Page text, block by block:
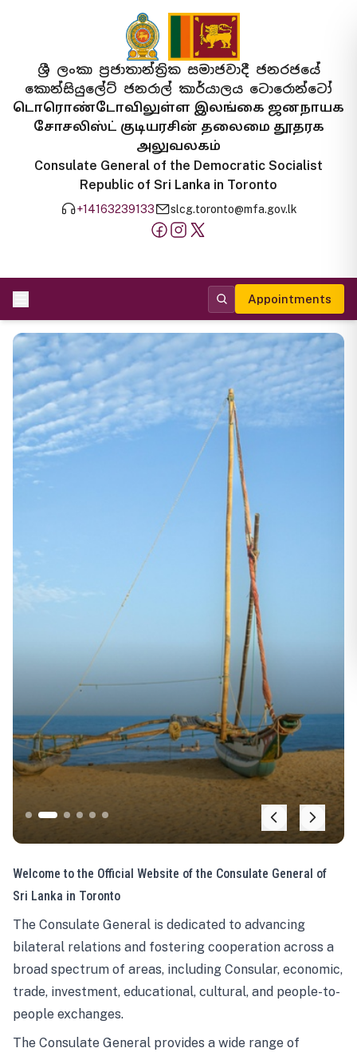
ශ්‍රී ලංකා ප්‍රජාතාන්ත්‍රික සමාජවාදී ජනරජයේ
කොන්සියුලේට් ජනරාල් කාර්යාලය ටොරොන්ටෝ
டொரொண்டோவிலுள்ள இலங்கை ஜனநாயக
சோசலிஸ்ட் குடியரசின் தலைமை தூதரக
அலுவலகம்
Consulate General of the Democratic Socialist
Republic of Sri Lanka in Toronto
+14163239133 slcg.toronto@mfa.gov.lk
Appointments
Welcome to the Official Website of the Consulate General of
Sri Lanka in Toronto
The Consulate General is dedicated to advancing
bilateral relations and fostering cooperation across a
broad spectrum of areas, including Consular, economic,
trade, investment, educational, cultural, and people-to-
people exchanges.
The Consulate General provides a wide range of